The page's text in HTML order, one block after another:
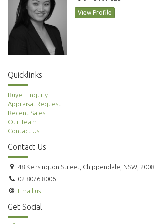
View Profile
Quicklinks
Buyer Enquiry
Appraisal Request
Recent Sales
Our Team
Contact Us
Contact Us
48 Kensington Street, Chippendale, NSW, 2008
02 8076 8006
Email us
Get Social